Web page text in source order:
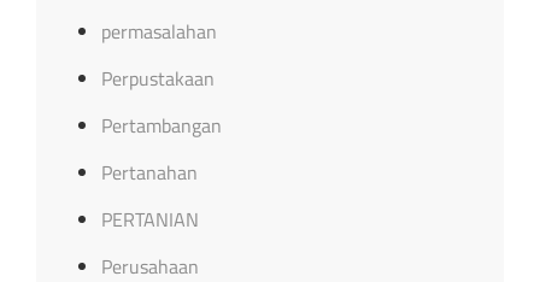
permasalahan
Perpustakaan
Pertambangan
Pertanahan
PERTANIAN
Perusahaan